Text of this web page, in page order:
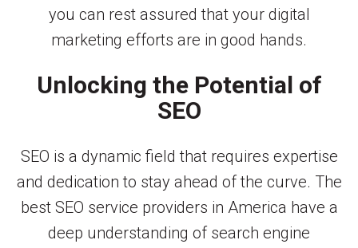
you can rest assured that your digital
marketing efforts are in good hands.
Unlocking the Potential of
SEO
SEO is a dynamic field that requires expertise
and dedication to stay ahead of the curve. The
best SEO service providers in America have a
deep understanding of search engine